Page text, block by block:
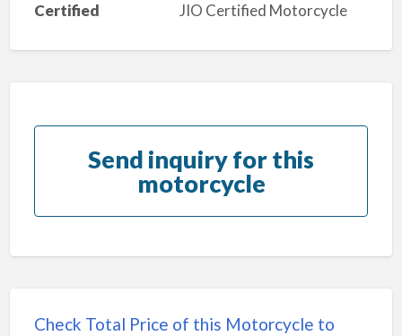
Certified
JIO Certified Motorcycle
Send inquiry for this
motorcycle
Check Total Price of this Motorcycle to